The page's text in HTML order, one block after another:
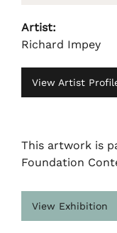
Artist:
Richard Impey
View Artist
This artwork is
Foundation
View Exhibition